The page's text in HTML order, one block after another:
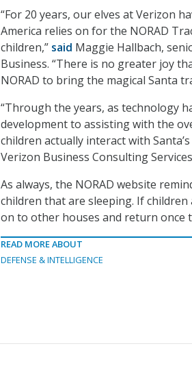
“For 20 years, our elves at Verizon
America relies on for the NORAD
children,” said Maggie Hallbach,
Business. “There is no greater joy
NORAD to bring the magical Santa
“Through the years, as technology
development to assisting with the
children actually interact with
Verizon Business Consulting
As always, the NORAD website
children that are sleeping. If
on to other houses and return once
READ MORE ABOUT
DEFENSE & INTELLIGENCE